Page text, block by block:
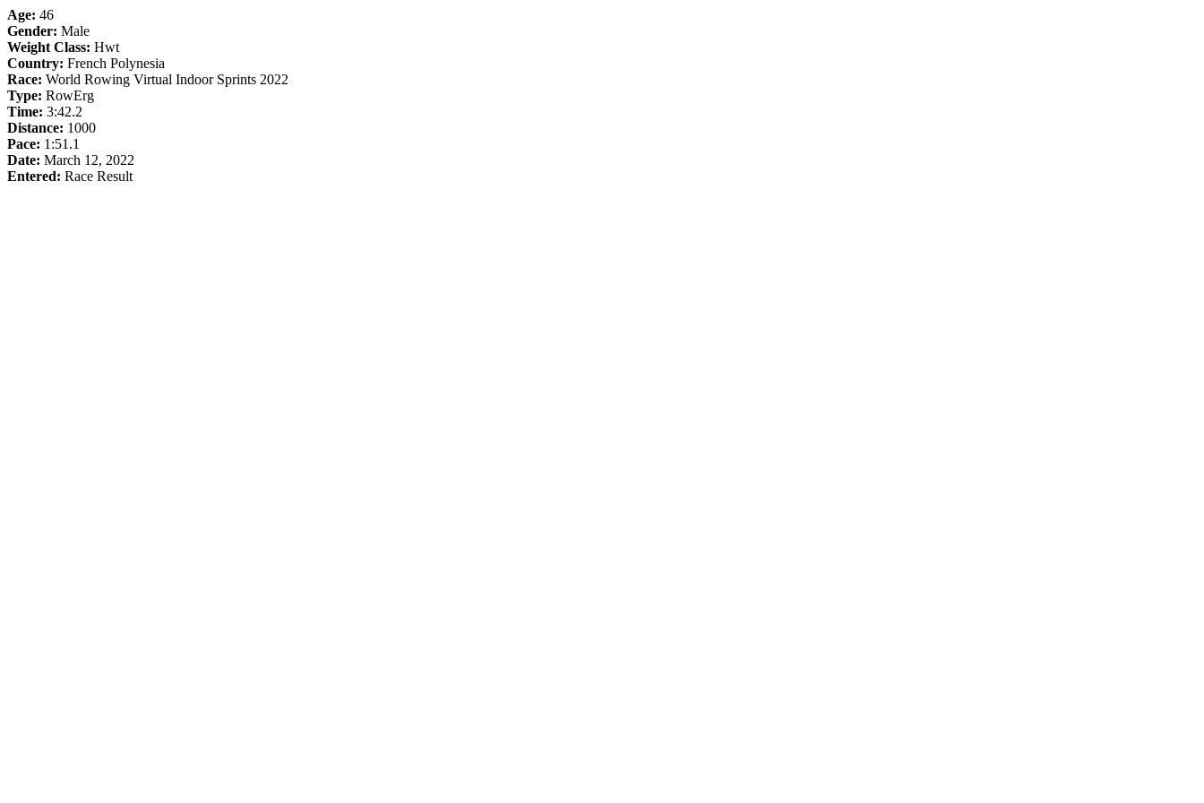
Age: 46
Gender: Male
Weight Class: Hwt
Country: French Polynesia
Race: World Rowing Virtual Indoor Sprints 2022
Type: RowErg
Time: 3:42.2
Distance: 1000
Pace: 1:51.1
Date: March 12, 2022
Entered: Race Result